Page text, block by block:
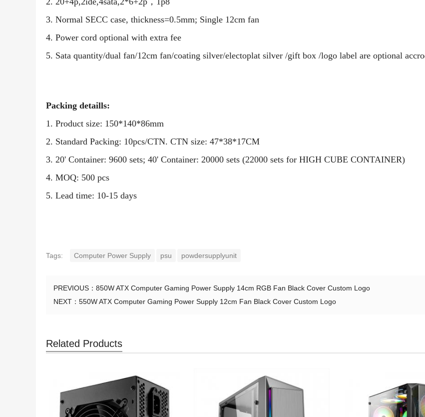
3. Normal SECC case, thickness=0.5mm; Single 12cm fan
4. Power cord optional with extra fee
5. Sata quantity/dual fan/12cm fan/coating silver/electoplat silver /gift box /logo label are optional
Packing detaills:
1. Product size: 150*140*86mm
2. Standard Packing: 10pcs/CTN. CTN size: 47*38*17CM
3. 20' Container: 9600 sets; 40' Container: 20000 sets (22000 sets for HIGH CUBE CONTAINER)
4. MOQ: 500 pcs
5. Lead time: 10-15 days
Tags: Computer Power Supply psu powdersupplyunit
PREVIOUS： 850W ATX Computer Gaming Power Supply 14cm RGB Fan Black Cover Custom Logo
NEXT： 550W ATX Computer Gaming Power Supply 12cm Fan Black Cover Custom Logo
Related Products